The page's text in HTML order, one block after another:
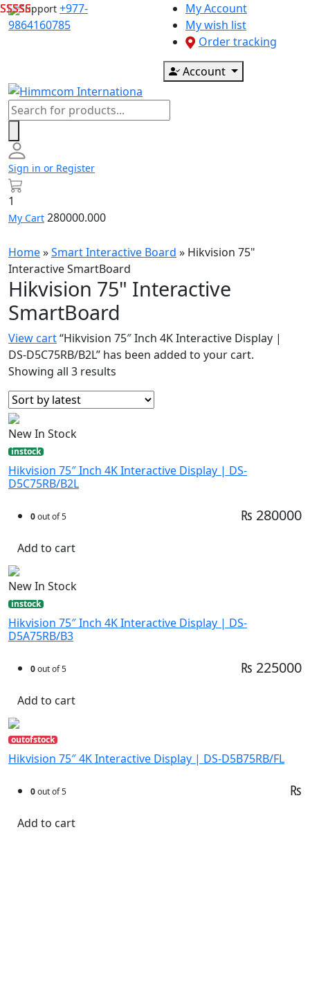
Skip
to
Support +977-
9864160785
My Account
My wish list
Order tracking
Account
Products
search
Sign in or Register
1
My Cart 280000.000
Home»Smart Interactive Board » Hikvision 75"
Interactive SmartBoard
Hikvision 75" Interactive
SmartBoard
View cart“Hikvision 75″ Inch 4K Interactive Display |
DS-D5C75RB/B2L” has been added to your cart.
Showing all 3 results
New In Stock
instock
Hikvision 75″ Inch 4K Interactive Display | DS-
D5C75RB/B2L
0out of 5 ₨ 280000
Add to cart
New In Stock
instock
Hikvision 75″ Inch 4K Interactive Display | DS-
D5A75RB/B3
0out of 5 ₨ 225000
Add to cart
outofstock
Hikvision 75″ 4K Interactive Display | DS-D5B75RB/FL
0out of 5 ₨
Add to cart